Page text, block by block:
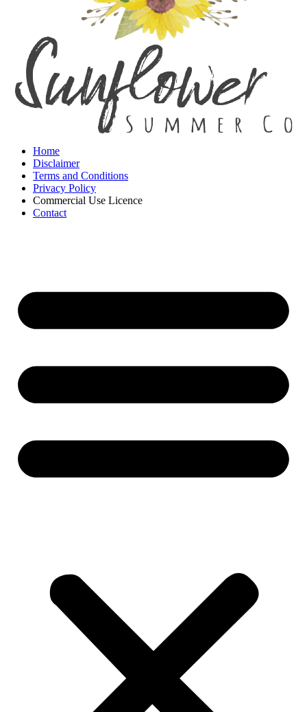
Home
Disclaimer
Terms and Conditions
Privacy Policy
Commercial Use Licence
Contact